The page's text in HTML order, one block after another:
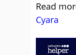
Read
Cyara